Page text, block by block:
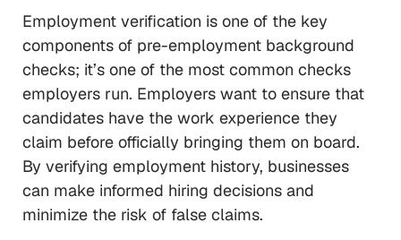
Employment verification is one of the key
components of pre-employment background
checks; it’s one of the most common checks
employers run. Employers want to ensure that
candidates have the work experience they
claim before officially bringing them on board.
By verifying employment history, businesses
can make informed hiring decisions and
minimize the risk of false claims.